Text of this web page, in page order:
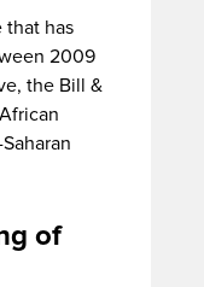
that has
2009
the Bill &
of